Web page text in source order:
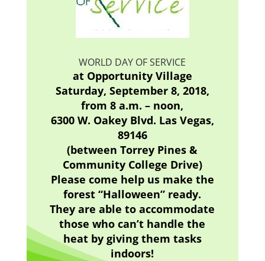
WORLD DAY OF SERVICE
at Opportunity Village
Saturday, September 8, 2018,
from 8 a.m. – noon,
6300 W. Oakey Blvd. Las Vegas,
89146
(between Torrey Pines &
Community College Drive)
Please come help us make the
forest “Halloween” ready.
They are able to accommodate
those who can’t handle the
heat by giving them tasks
indoors!